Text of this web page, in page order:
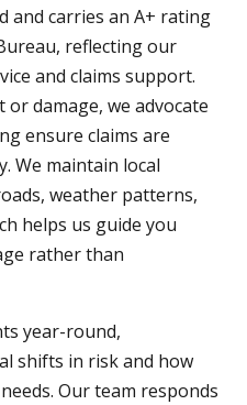
and carries an A+ rating
reflecting our
and claims support.
or damage, we advocate
ensure claims are
We maintain local
weather patterns,
helps us guide you
rather than
year-round,
shifts in risk and how
Our team responds